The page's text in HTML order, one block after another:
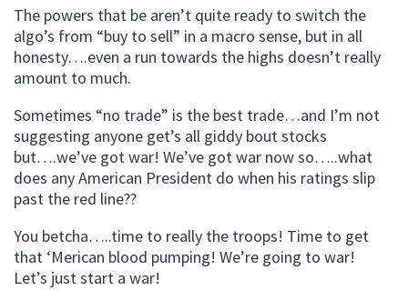
The powers that be aren’t quite ready to switch the
algo’s from “buy to sell” in a macro sense, but in all
honesty….even a run towards the highs doesn’t really
amount to much.
Sometimes “no trade” is the best trade…and I’m not
suggesting anyone get’s all giddy bout stocks
but….we’ve got war! We’ve got war now so…..what
does any American President do when his ratings slip
past the red line??
You betcha…..time to really the troops! Time to get
that ‘Merican blood pumping! We’re going to war!
Let’s just start a war!